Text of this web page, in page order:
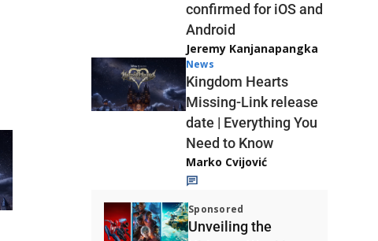
confirmed for iOS and
Android
Jeremy Kanjanapangka
News
Kingdom Hearts
Missing-Link release
date | Everything You
Need to Know
Marko Cvijović
Sponsored
Unveiling the